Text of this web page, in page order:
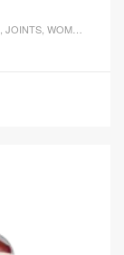
, JOINTS, WOMEN'S HEALTH